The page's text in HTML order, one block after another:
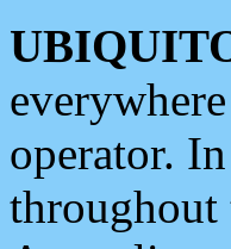
operator.
throughout